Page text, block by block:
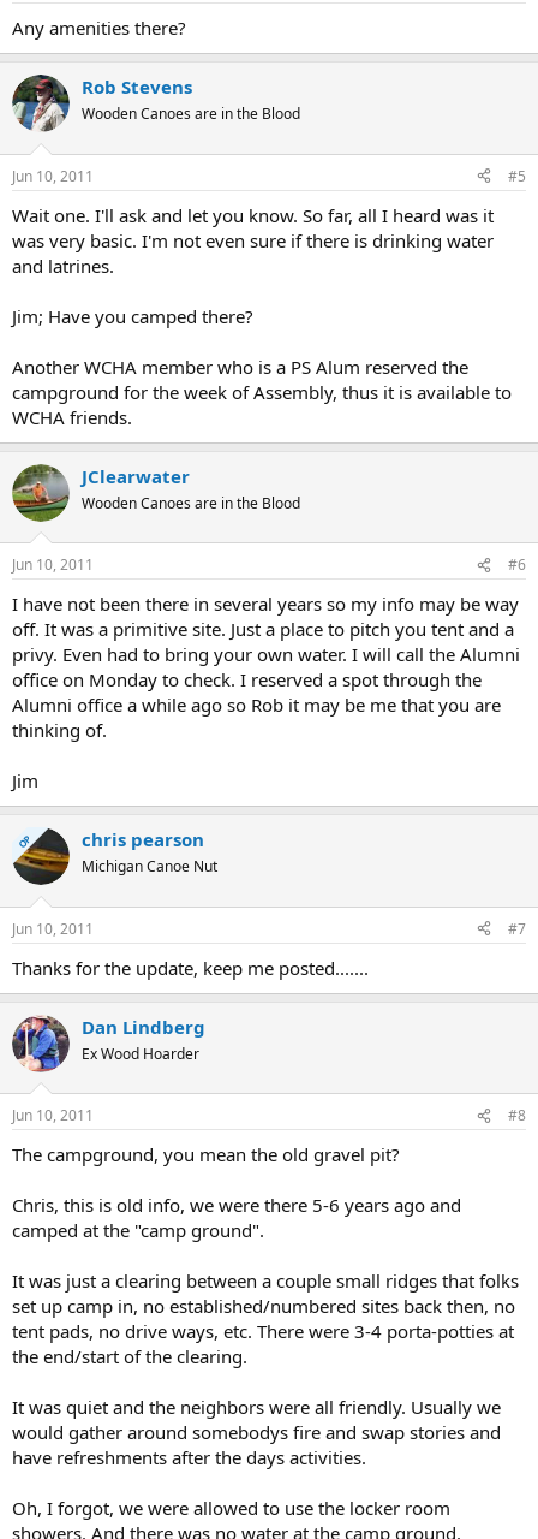
Any amenities there?
Rob Stevens
Wooden Canoes are in the Blood
Jun 10, 2011 #5
Wait one. I'll ask and let you know. So far, all I heard was it
was very basic. I'm not even sure if there is drinking water
and latrines.
Jim; Have you camped there?
Another WCHA member who is a PS Alum reserved the
campground for the week of Assembly, thus it is available to
WCHA friends.
JClearwater
Wooden Canoes are in the Blood
Jun 10, 2011 #6
I have not been there in several years so my info may be way
off. It was a primitive site. Just a place to pitch you tent and a
privy. Even had to bring your own water. I will call the Alumni
office on Monday to check. I reserved a spot through the
Alumni office a while ago so Rob it may be me that you are
thinking of.
Jim
OP chris pearson
Michigan Canoe Nut
Jun 10, 2011 #7
Thanks for the update, keep me posted.......
Dan Lindberg
Ex Wood Hoarder
Jun 10, 2011 #8
The campground, you mean the old gravel pit?
Chris, this is old info, we were there 5-6 years ago and
camped at the "camp ground".
It was just a clearing between a couple small ridges that folks
set up camp in, no established/numbered sites back then, no
tent pads, no drive ways, etc. There were 3-4 porta-potties at
the end/start of the clearing.
It was quiet and the neighbors were all friendly. Usually we
would gather around somebodys fire and swap stories and
have refreshments after the days activities.
Oh, I forgot, we were allowed to use the locker room
showers. And there was no water at the camp ground.